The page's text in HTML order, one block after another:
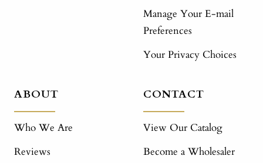
Manage Your E-mail
Preferences
Your Privacy Choices
ABOUT
Who We Are
Reviews
CONTACT
View Our Catalog
Become a Wholesaler